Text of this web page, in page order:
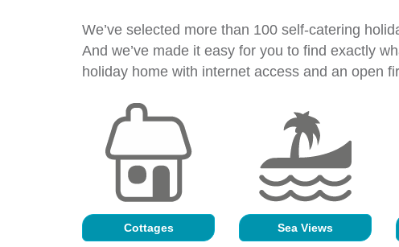
We’ve selected more than 100 self-catering
And we’ve made it easy for you to find exactly
holiday home with internet access and an open
Cottages Sea Views